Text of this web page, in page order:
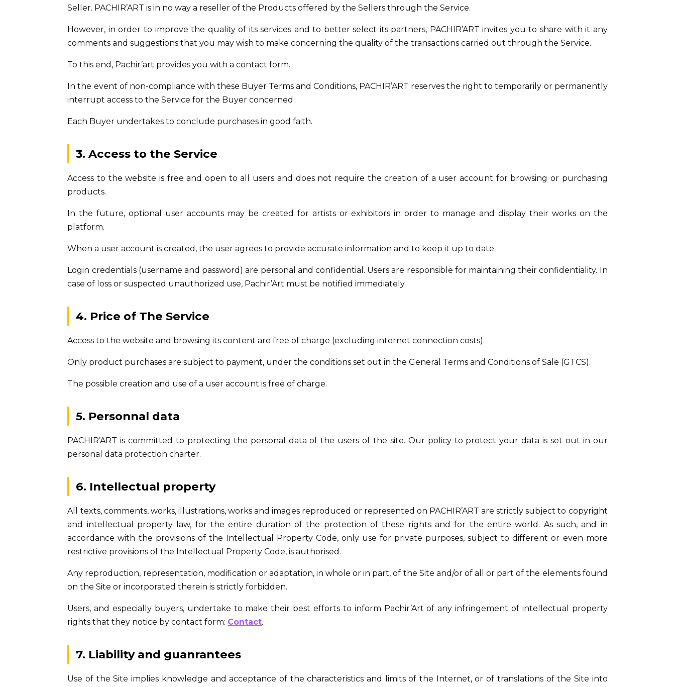
Seller. PACHIR’ART is in no way a reseller of the Products offered by the Sellers through the Service.
However, in order to improve the quality of its services and to better select its partners, PACHIR’ART invites you to share with it any
comments and suggestions that you may wish to make concerning the quality of the transactions carried out through the Service.
To this end, Pachir’art provides you with a contact form.
In the event of non-compliance with these Buyer Terms and Conditions, PACHIR’ART reserves the right to temporarily or permanently
interrupt access to the Service for the Buyer concerned.
Each Buyer undertakes to conclude purchases in good faith.
3. Access to the Service
Access to the website is free and open to all users and does not require the creation of a user account for browsing or purchasing
products.
In the future, optional user accounts may be created for artists or exhibitors in order to manage and display their works on the
platform.
When a user account is created, the user agrees to provide accurate information and to keep it up to date.
Login credentials (username and password) are personal and confidential. Users are responsible for maintaining their confidentiality. In
case of loss or suspected unauthorized use, Pachir’Art must be notified immediately.
4. Price of The Service
Access to the website and browsing its content are free of charge (excluding internet connection costs).
Only product purchases are subject to payment, under the conditions set out in the General Terms and Conditions of Sale (GTCS).
The possible creation and use of a user account is free of charge.
5. Personnal data
PACHIR’ART is committed to protecting the personal data of the users of the site. Our policy to protect your data is set out in our
personal data protection charter.
6. Intellectual property
All texts, comments, works, illustrations, works and images reproduced or represented on PACHIR’ART are strictly subject to copyright
and intellectual property law, for the entire duration of the protection of these rights and for the entire world. As such, and in
accordance with the provisions of the Intellectual Property Code, only use for private purposes, subject to different or even more
restrictive provisions of the Intellectual Property Code, is authorised.
Any reproduction, representation, modification or adaptation, in whole or in part, of the Site and/or of all or part of the elements found
on the Site or incorporated therein is strictly forbidden.
Users, and especially buyers, undertake to make their best efforts to inform Pachir’Art of any infringement of intellectual property
rights that they notice by contact form: Contact.
7. Liability and guanrantees
Use of the Site implies knowledge and acceptance of the characteristics and limits of the Internet, or of translations of the Site into